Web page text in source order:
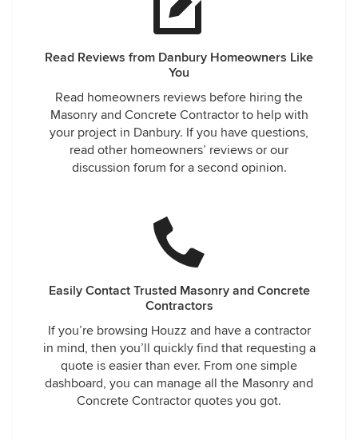
Read Reviews from Danbury Homeowners Like
You
Read homeowners reviews before hiring the
Masonry and Concrete Contractor to help with
your project in Danbury. If you have questions,
read other homeowners’ reviews or our
discussion forum for a second opinion.
Easily Contact Trusted Masonry and Concrete
Contractors
If you’re browsing Houzz and have a contractor
in mind, then you’ll quickly find that requesting a
quote is easier than ever. From one simple
dashboard, you can manage all the Masonry and
Concrete Contractor quotes you got.